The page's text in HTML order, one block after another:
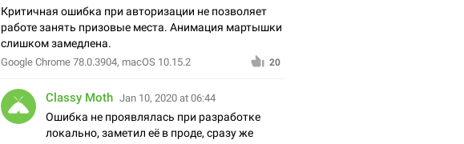
Критичная ошибка при авторизации не позволяет
работе занять призовые места. Анимация мартышки
слишком замедлена.
Google Chrome 78.0.3904, macOS 10.15.2 20
Classy Moth Jan 10, 2020 at 06:44
Ошибка не проявлялась при разработке
локально, заметил её в проде, сразу же